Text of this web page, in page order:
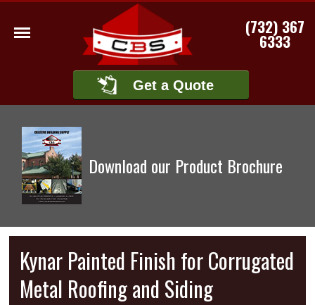
Get a Quote
(732) 367
6333
Download our Product Brochure
Kynar Painted Finish for Corrugated
Metal Roofing and Siding